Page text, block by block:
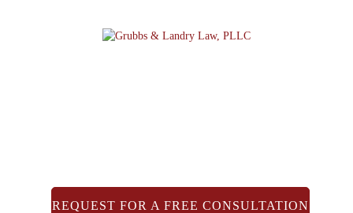
REQUEST FOR A FREE CONSULTATION